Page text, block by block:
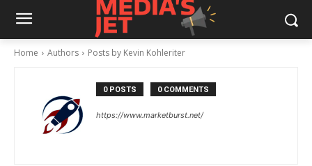
Home Authors Posts by Kevin Kohleriter
0 POSTS 0 COMMENTS
https://www.marketburst.net/